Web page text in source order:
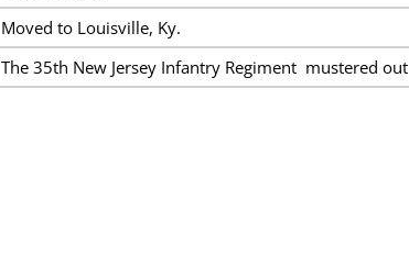
Moved to Louisville, Ky.
The 35th New Jersey Infantry Regiment mustered out